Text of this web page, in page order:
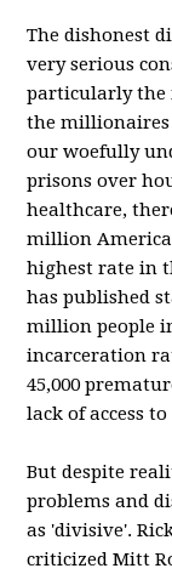
The dishonest
very serious
particularly the
the millionaires
our woefully
prisons over
healthcare,
million
highest rate in
has published
million people
incarceration
45,000
lack of access
But despite
problems and
as 'divisive'.
criticized Mitt